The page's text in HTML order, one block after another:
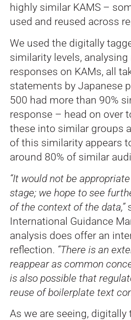
highly similar KAMS –
used and reused across
We used the digitally
similarity levels,
responses on KAMs, all
statements by Japanese
500 had more than 90%
response – head on over
these into similar groups
of this similarity appears
around 80% of similar
“It would not be
stage; we hope to see
of the context of the data,”
International Guidance
analysis does offer an
reflection. “There is an
reappear as common
is also possible that
reuse of boilerplate text
As we are seeing,